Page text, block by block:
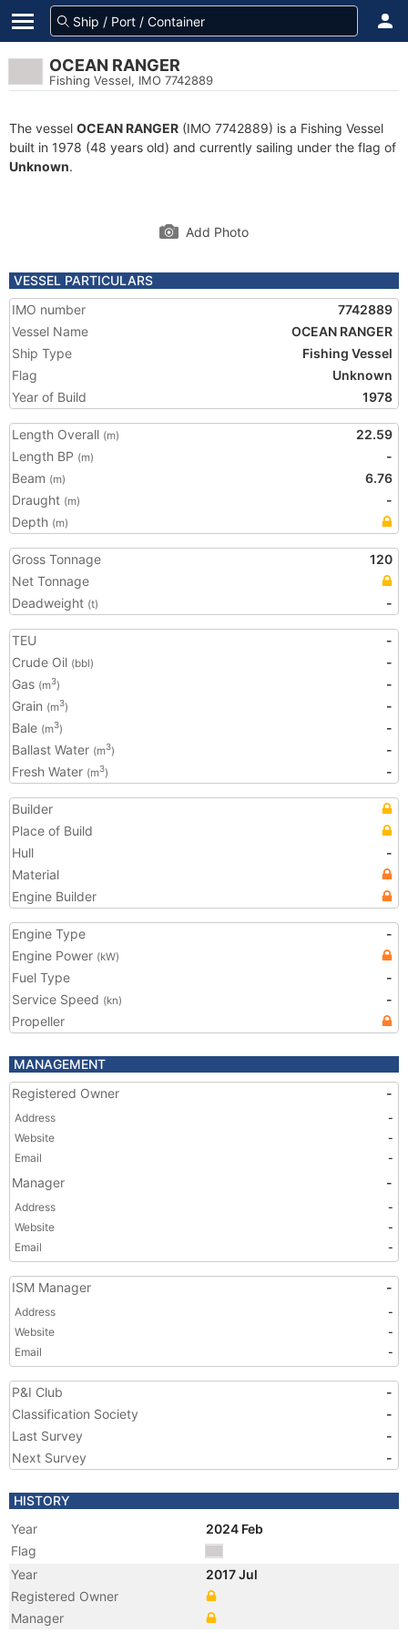
OCEAN RANGER
Fishing Vessel, IMO 7742889
The vessel OCEAN RANGER (IMO 7742889) is a Fishing Vessel
built in 1978 (48 years old) and currently sailing under the flag of
Unknown.
Add Photo
VESSEL PARTICULARS
IMO number
7742889
Vessel Name
OCEAN RANGER
Ship Type
Fishing Vessel
Flag
Unknown
Year of Build
1978
Length Overall (m)
22.59
Length BP (m)
-
Beam (m)
6.76
Draught (m)
-
Depth (m)
Gross Tonnage
120
Net Tonnage
Deadweight (t) -
TEU
-
Crude Oil (bbl)
-
Gas (m3)
-
Grain (m3)
-
Bale (m3)
-
Ballast Water (m3)
-
Fresh Water (m3) -
Builder
Place of Build
Hull
-
Material
Engine Builder
Engine Type
-
Engine Power (kW)
Fuel Type
-
Service Speed (kn)
-
Propeller
MANAGEMENT
Registered Owner
-
Address
-
Website
-
Email
-
Manager -
Address
-
Website
-
Email
-
ISM Manager -
Address
-
Website
-
Email
-
P&I Club
-
Classification Society
-
Last Survey
-
Next Survey
-
HISTORY
Year
2024 Feb
Flag
Year
2017 Jul
Registered Owner
Manager